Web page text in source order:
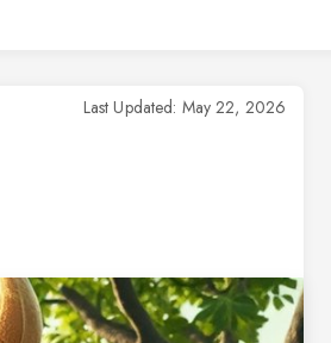
Last Updated: May 22, 2026